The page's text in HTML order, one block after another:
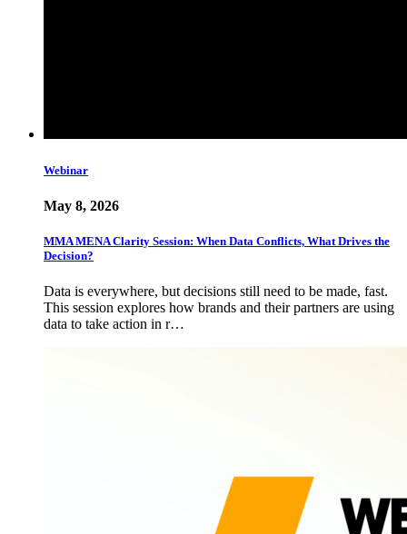
Webinar
May 8, 2026
MMA MENA Clarity Session: When Data Conflicts, What Drives the
Decision?
Data is everywhere, but decisions still need to be made, fast.
This session explores how brands and their partners are using
data to take action in r…